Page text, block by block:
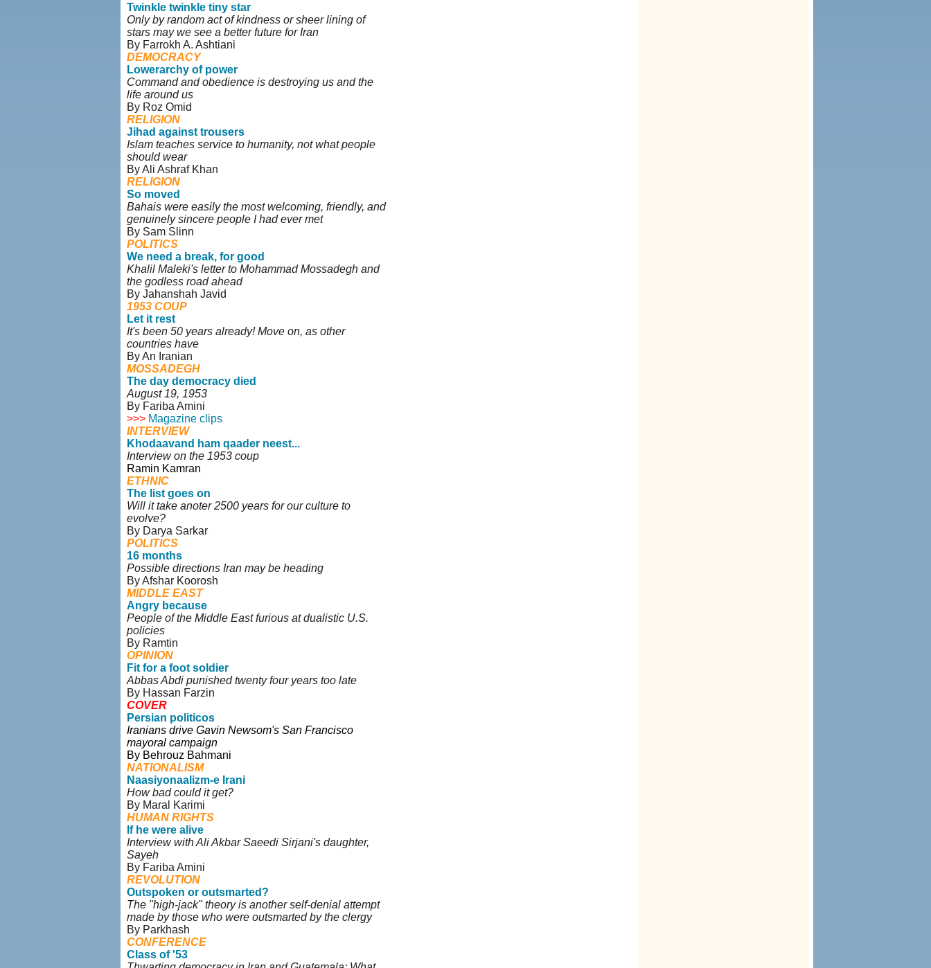
Twinkle twinkle tiny star
Only by random act of kindness or sheer lining of
stars may we see a better future for Iran
By Farrokh A. Ashtiani
DEMOCRACY
Lowerarchy of power
Command and obedience is destroying us and the
life around us
By Roz Omid
RELIGION
Jihad against trousers
Islam teaches service to humanity, not what people
should wear
By Ali Ashraf Khan
RELIGION
So moved
Bahais were easily the most welcoming, friendly, and
genuinely sincere people I had ever met
By Sam Slinn
POLITICS
We need a break, for good
Khalil Maleki's letter to Mohammad Mossadegh and
the godless road ahead
By Jahanshah Javid
1953 COUP
Let it rest
It's been 50 years already! Move on, as other
countries have
By An Iranian
MOSSADEGH
The day democracy died
August 19, 1953
By Fariba Amini
>>> Magazine clips
INTERVIEW
Khodaavand ham qaader neest...
Interview on the 1953 coup
Ramin Kamran
ETHNIC
The list goes on
Will it take anoter 2500 years for our culture to
evolve?
By Darya Sarkar
POLITICS
16 months
Possible directions Iran may be heading
By Afshar Koorosh
MIDDLE EAST
Angry because
People of the Middle East furious at dualistic U.S.
policies
By Ramtin
OPINION
Fit for a foot soldier
Abbas Abdi punished twenty four years too late
By Hassan Farzin
COVER
Persian politicos
Iranians drive Gavin Newsom's San Francisco
mayoral campaign
By Behrouz Bahmani
NATIONALISM
Naasiyonaalizm-e Irani
How bad could it get?
By Maral Karimi
HUMAN RIGHTS
If he were alive
Interview with Ali Akbar Saeedi Sirjani's daughter,
Sayeh
By Fariba Amini
REVOLUTION
Outspoken or outsmarted?
The "high-jack" theory is another self-denial attempt
made by those who were outsmarted by the clergy
By Parkhash
CONFERENCE
Class of '53